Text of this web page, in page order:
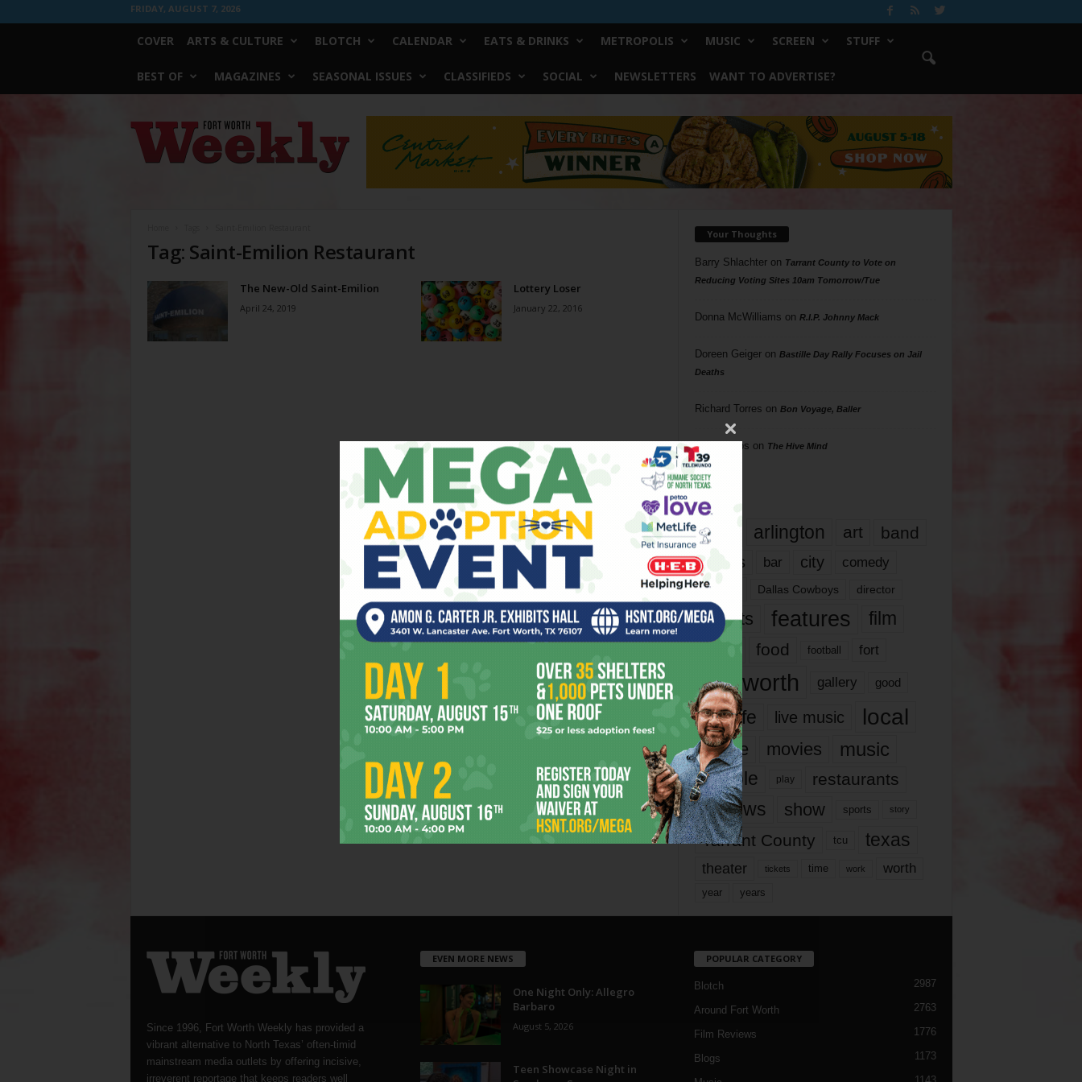
FRIDAY, AUGUST 7, 2026
COVER ARTS & CULTURE BLOTCH CALENDAR EATS & DRINKS METROPOLIS MUSIC SCREEN STUFF
BEST OF MAGAZINES SEASONAL ISSUES CLASSIFIEDS SOCIAL NEWSLETTERS WANT TO ADVERTISE?
Worth
Weekly
Tag: Saint-Emilion Restaurant
The New-Old Saint-Emilion
April 24, 2019
Lottery Loser
January 22, 2016
Your Thoughts
Barry Shlachteron Tarrant County to Vote on
Reducing Voting Sites 10am Tomorrow/Tue
Donna McWilliams on R.I.P. Johnny Mack
Doreen Geigeron Bastille Day Rally Focuses on Jail
Deaths
Richard Torres on Bon Voyage, Baller
Phil Phillips on The Hive Mind
Tags
817 arlington art band
bands bar city comedy
dallas Dallas Cowboys director
events features
film
food football fort
fort worth gallery good
it’s life live music local
movie movies music
people play restaurants
reviews show sports story
Tarrant County tcu texas
theater tickets time work worth
year years
Since 1996, Fort Worth Weekly has provided a
vibrant alternative to North Texas’ often-timid
mainstream media outlets by offering incisive,
irreverent reportage that keeps readers well
EVEN MORE NEWS
One Night Only: Allegro
Barbaro
August 5, 2026
Teen Showcase Night in
POPULAR CATEGORY
Blotch 2987
Around Fort Worth 2763
Film Reviews 1776
Blogs 1173